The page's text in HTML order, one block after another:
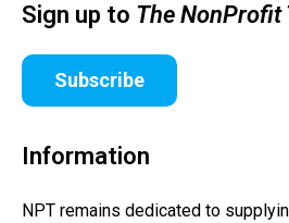
Sign up to The NonProfit
Subscribe
Information
NPT remains dedicated to